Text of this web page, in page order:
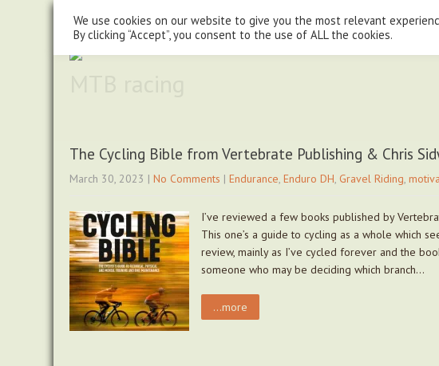
07779930015
steve@chasingtrails.com
The Cycling Bible from Vertebrate Publishing & Chris
March 30, 2023 | No Comments | Endurance, Enduro DH, Gravel Riding,
I’ve reviewed a few books published by
This one’s a guide to cycling as a whole which
review, mainly as I’ve cycled forever and the
someone who may be deciding which branch…
...more
We use cookies on our website to give you the most relevant
By clicking “Accept”, you consent to the use of ALL the cookies.